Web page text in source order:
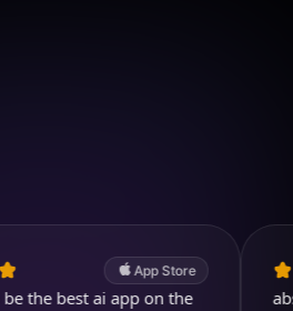
App Store
best ai app on the